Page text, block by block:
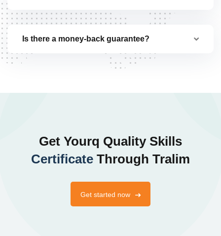
Is there a money-back guarantee?
Get Yourq Quality Skills
Certificate Through Tralim
Get started now